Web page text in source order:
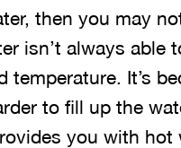
then you may
isn’t always able
temperature. It’s
to fill up the
you with hot